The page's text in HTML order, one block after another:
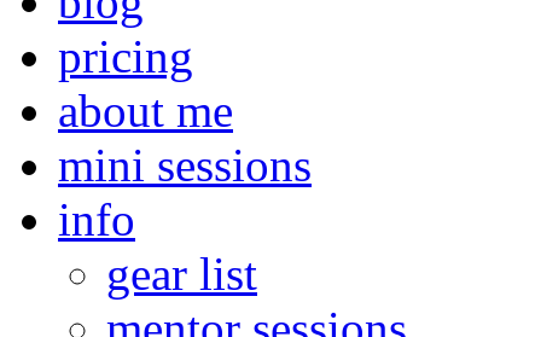
pricing
about me
mini sessions
info
gear list